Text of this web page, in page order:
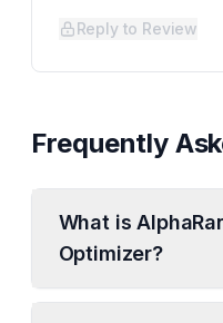
Reply to Review
Frequently
What is
Optimizer?